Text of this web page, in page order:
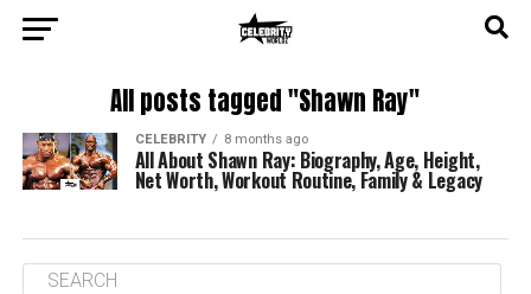
All posts tagged "Shawn Ray"
CELEBRITY 8 months ago
All About Shawn Ray: Biography, Age, Height,
Net Worth, Workout Routine, Family & Legacy